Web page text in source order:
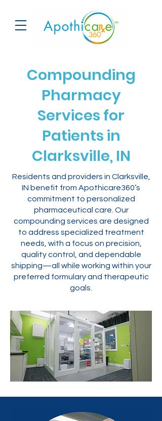
Compounding
Pharmacy
Services for
Patients in
Clarksville, IN
Residents and providers in Clarksville,
IN benefit from Apothicare360’s
commitment to personalized
pharmaceutical care. Our
compounding services are designed
to address specialized treatment
needs, with a focus on precision,
quality control, and dependable
shipping—all while working within your
preferred formulary and therapeutic
goals.